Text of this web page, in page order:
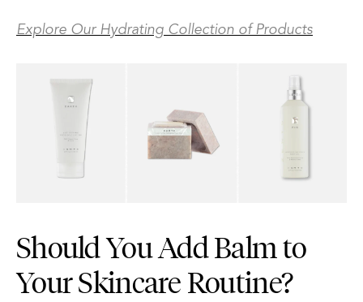
Explore Our Hydrating Collection of Products
Should You Add Balm to
Your Skincare Routine?